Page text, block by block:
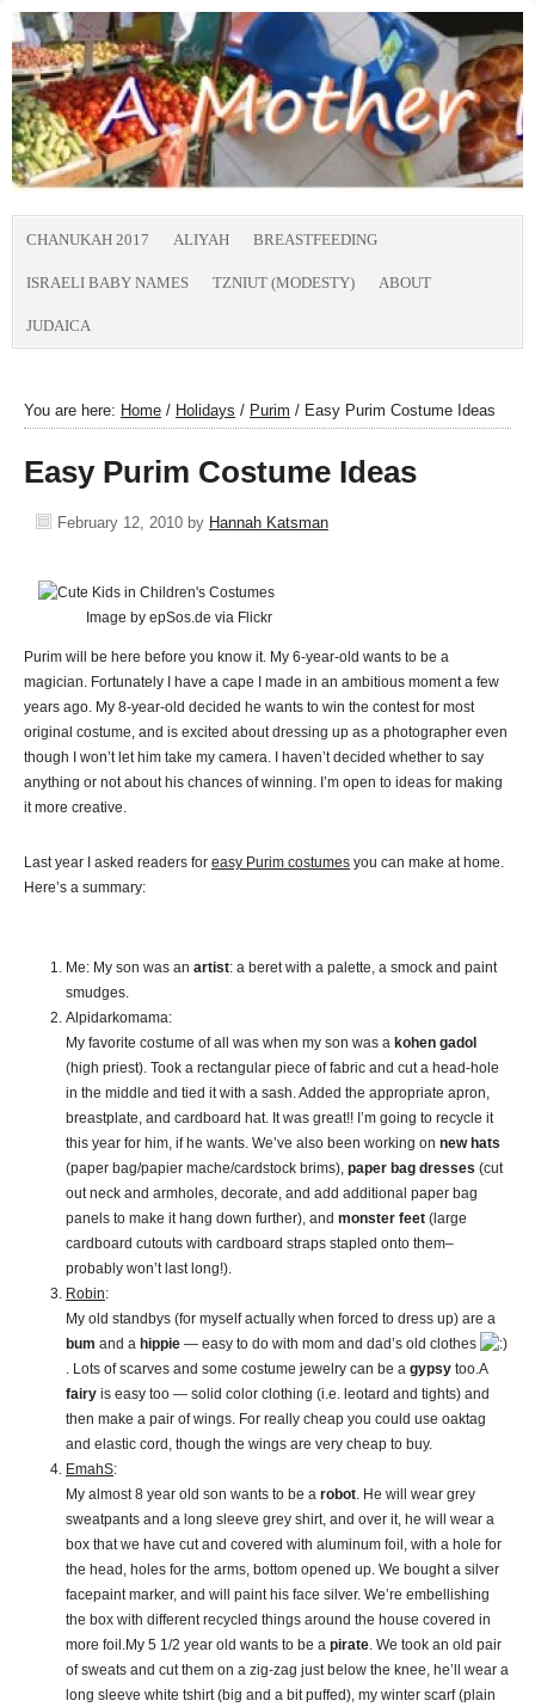
CHANUKAH 2017 ALIYAH BREASTFEEDING
ISRAELI BABY NAMES TZNIUT (MODESTY) ABOUT
JUDAICA
You are here: Home / Holidays / Purim / Easy Purim Costume Ideas
Easy Purim Costume Ideas
February 12, 2010 by Hannah Katsman
Image by epSos.de via Flickr
Purim will be here before you know it. My 6-year-old wants to be a
magician. Fortunately I have a cape I made in an ambitious moment a few
years ago. My 8-year-old decided he wants to win the contest for most
original costume, and is excited about dressing up as a photographer even
though I won’t let him take my camera. I haven’t decided whether to say
anything or not about his chances of winning. I’m open to ideas for making
it more creative.
Last year I asked readers for easy Purim costumes you can make at home.
Here’s a summary:
Me: My son was an artist: a beret with a palette, a smock and paint
smudges.
Alpidarkomama:
My favorite costume of all was when my son was a kohen gadol
(high priest). Took a rectangular piece of fabric and cut a head-hole
in the middle and tied it with a sash. Added the appropriate apron,
breastplate, and cardboard hat. It was great!! I’m going to recycle it
this year for him, if he wants. We’ve also been working on new hats
(paper bag/papier mache/cardstock brims), paper bag dresses (cut
out neck and armholes, decorate, and add additional paper bag
panels to make it hang down further), and monster feet (large
cardboard cutouts with cardboard straps stapled onto them–
probably won’t last long!).
Robin:
My old standbys (for myself actually when forced to dress up) are a
bum and a hippie — easy to do with mom and dad’s old clothes
. Lots of scarves and some costume jewelry can be a gypsy too.A
fairy is easy too — solid color clothing (i.e. leotard and tights) and
then make a pair of wings. For really cheap you could use oaktag
and elastic cord, though the wings are very cheap to buy.
EmahS:
My almost 8 year old son wants to be a robot. He will wear grey
sweatpants and a long sleeve grey shirt, and over it, he will wear a
box that we have cut and covered with aluminum foil, with a hole for
the head, holes for the arms, bottom opened up. We bought a silver
facepaint marker, and will paint his face silver. We’re embellishing
the box with different recycled things around the house covered in
more foil.My 5 1/2 year old wants to be a pirate. We took an old pair
of sweats and cut them on a zig-zag just below the knee, he’ll wear a
long sleeve white tshirt (big and a bit puffed), my winter scarf (plain